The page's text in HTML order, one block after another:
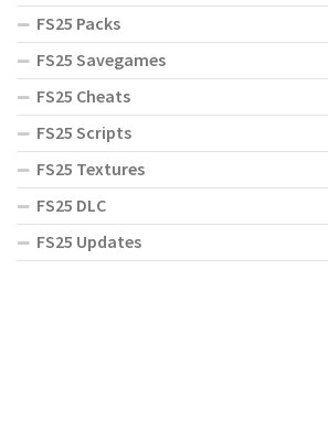
FS25 Packs
FS25 Savegames
FS25 Cheats
FS25 Scripts
FS25 Textures
FS25 DLC
FS25 Updates